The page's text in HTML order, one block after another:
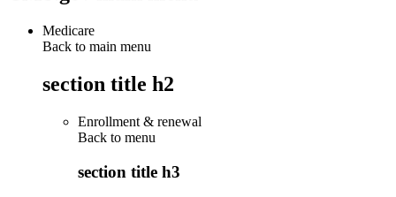
Medicare
Back to main menu
section title h2
Enrollment & renewal
Back to menu
section title h3